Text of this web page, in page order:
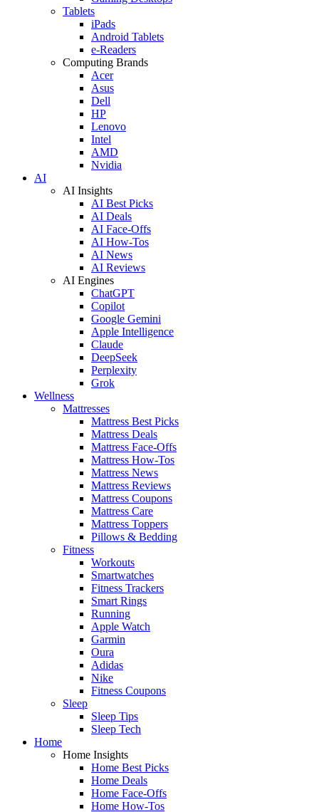
Tablets
iPads
Android Tablets
e-Readers
Computing Brands
Acer
Asus
Dell
HP
Lenovo
Intel
AMD
Nvidia
AI
AI Insights
AI Best Picks
AI Deals
AI Face-Offs
AI How-Tos
AI News
AI Reviews
AI Engines
ChatGPT
Copilot
Google Gemini
Apple Intelligence
Claude
DeepSeek
Perplexity
Grok
Wellness
Mattresses
Mattress Best Picks
Mattress Deals
Mattress Face-Offs
Mattress How-Tos
Mattress News
Mattress Reviews
Mattress Coupons
Mattress Care
Mattress Toppers
Pillows & Bedding
Fitness
Workouts
Smartwatches
Fitness Trackers
Smart Rings
Running
Apple Watch
Garmin
Oura
Adidas
Nike
Fitness Coupons
Sleep
Sleep Tips
Sleep Tech
Home
Home Insights
Home Best Picks
Home Deals
Home Face-Offs
Home How-Tos